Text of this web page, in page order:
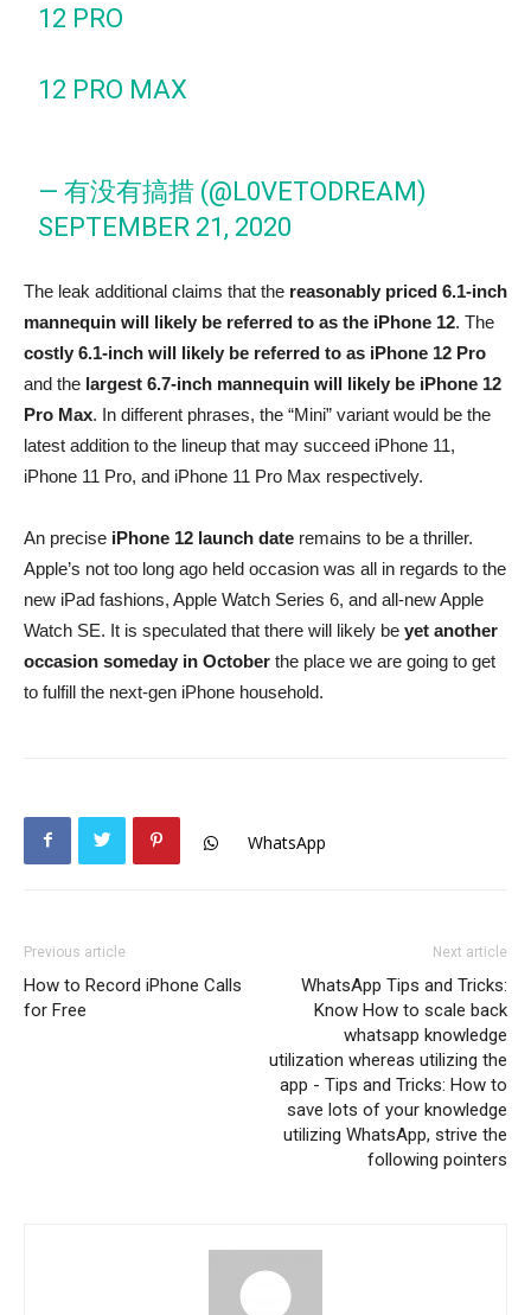
12 PRO
12 PRO MAX
— 有没有搞措 (@L0VETODREAM)
SEPTEMBER 21, 2020
The leak additional claims that the reasonably priced 6.1-inch
mannequin will likely be referred to as the iPhone 12. The
costly 6.1-inch will likely be referred to as iPhone 12 Pro
and the largest 6.7-inch mannequin will likely be iPhone 12
Pro Max. In different phrases, the “Mini” variant would be the
latest addition to the lineup that may succeed iPhone 11,
iPhone 11 Pro, and iPhone 11 Pro Max respectively.
An precise iPhone 12 launch date remains to be a thriller.
Apple’s not too long ago held occasion was all in regards to the
new iPad fashions, Apple Watch Series 6, and all-new Apple
Watch SE. It is speculated that there will likely be yet another
occasion someday in October the place we are going to get
to fulfill the next-gen iPhone household.
WhatsApp
Previous article
How to Record iPhone Calls
for Free
Next article
WhatsApp Tips and Tricks:
Know How to scale back
whatsapp knowledge
utilization whereas utilizing the
app - Tips and Tricks: How to
save lots of your knowledge
utilizing WhatsApp, strive the
following pointers